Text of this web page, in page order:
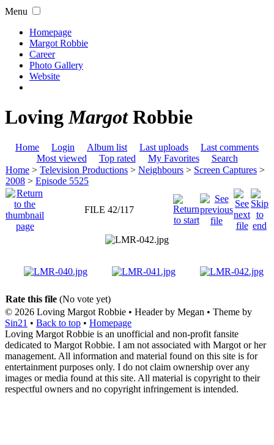
Menu
Homepage
Margot Robbie
Career
Photo Gallery
Website
LovingMargotRobbie
Home Login Album list Last uploads
Last comments
Most viewed
Top rated My Favorites
Search
Home > Television Productions > Neighbours > Screen Captures >
2008 > Episode 5525
FILE 42/117
Rate this file (No vote yet)
© 2026 Loving Margot Robbie • Header by Megan • Theme by
Sin21 • Back to top • Homepage
Loving Margot Robbie is an unofficial and non-profit fansite
dedicated to Margot Robbie. I am not associated with Margot or her
management. All information and material found on this site is for
entertainment purposes only. I do not claim ownership over any
images or media found at this site. All material is copyright to their
respectful owners and no copyright infringement is intended.